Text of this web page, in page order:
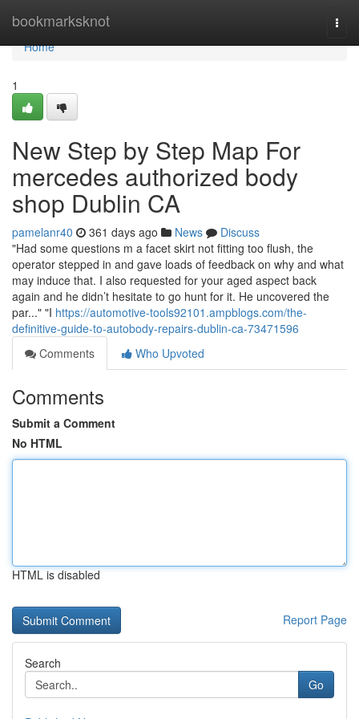
bookmarksknot
Home
Home
1
New Step by Step Map For
mercedes authorized body
shop Dublin CA
pamelanr40 361 days ago News
Discuss
"Had some questions m a facet skirt not fitting too flush, the
operator stepped in and gave loads of feedback on why and what
may induce that. I also requested for your aged aspect back
again and he didn’t hesitate to go hunt for it. He uncovered the
par..." "I https://automotive-tools92101.ampblogs.com/the-
definitive-guide-to-autobody-repairs-dublin-ca-73471596
Comments
Who Upvoted
Comments
Submit a Comment
No HTML
HTML is disabled
Report Page
Search
Go